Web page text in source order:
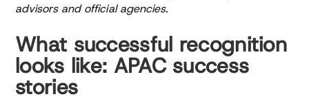
advisors and official agencies.
What successful recognition
looks like: APAC success
stories